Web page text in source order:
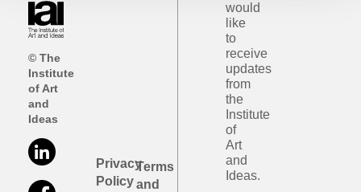
© The
Institute
of Art
and
Ideas
Privacy
Policy
Terms
and
would
like
to
receive
updates
from
the
Institute
of
Art
and
Ideas.